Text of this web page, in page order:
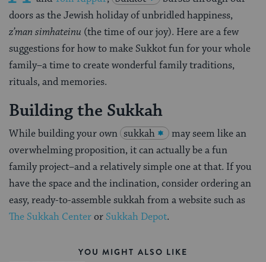
doors as the Jewish holiday of unbridled happiness,
z’man simhateinu (the time of our joy). Here are a few
suggestions for how to make Sukkot fun for your whole
family–a time to create wonderful family traditions,
rituals, and memories.
Building the Sukkah
While building your own sukkah
may seem like an
overwhelming proposition, it can actually be a fun
family project–and a relatively simple one at that. If you
have the space and the inclination, consider ordering an
easy, ready-to-assemble sukkah from a website such as
The Sukkah Centeror Sukkah Depot.
YOU MIGHT ALSO LIKE